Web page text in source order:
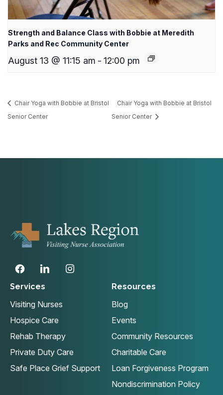
Strength and Balance Class with Bobbie at Meredith
Parks and Rec Community Center
August 13 @ 11:15 am - 12:00 pm
Chair Yoga with Bobbie at Bristol
Senior Center
Chair Yoga with Bobbie at Bristol
Senior Center
Services
Visiting Nurses
Hospice Care
Rehab Therapy
Private Duty Care
Safe Place Grief Support
Resources
Blog
Events
Community Resources
Charitable Care
Loan Forgiveness Program
Nondiscrimination Policy